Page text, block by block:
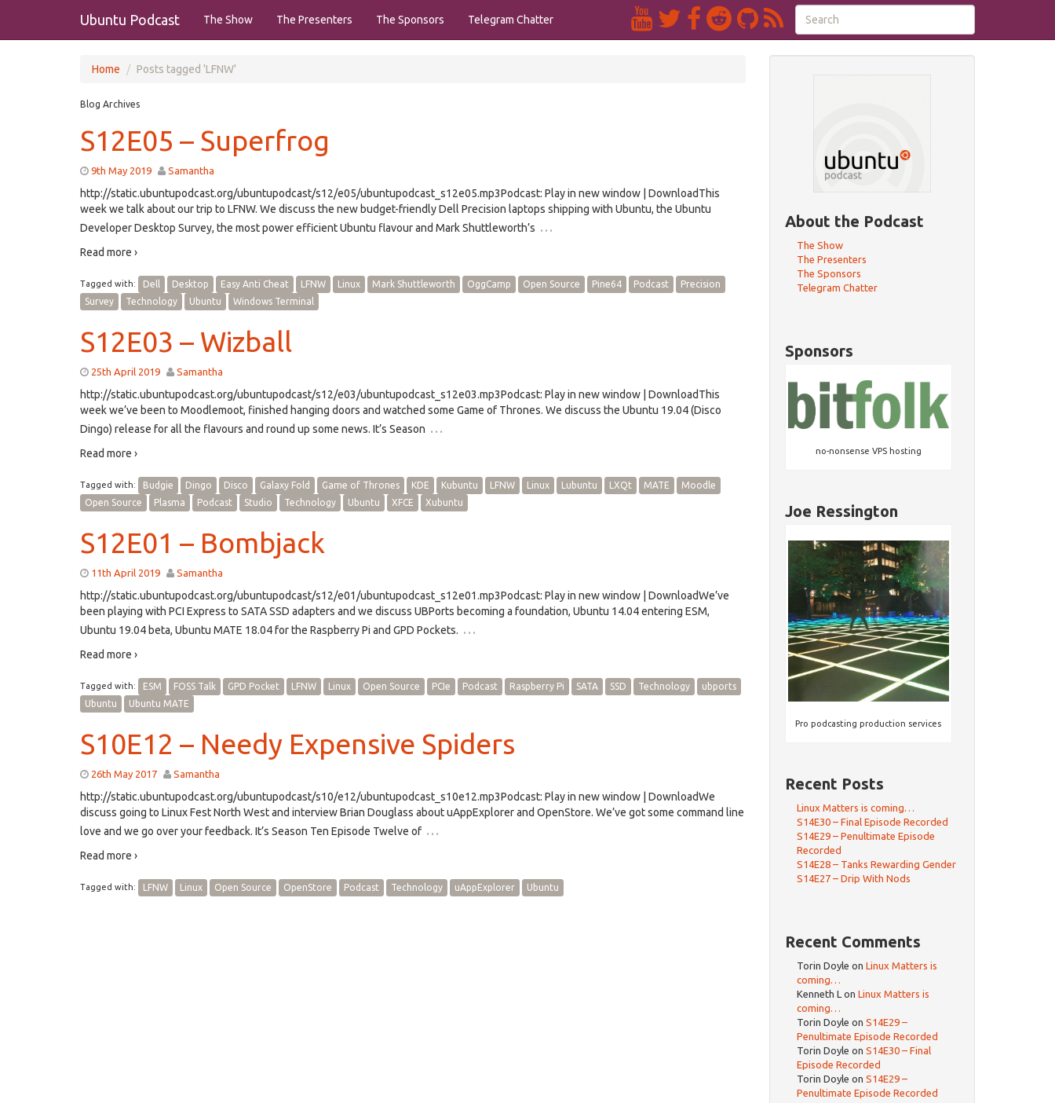
Ubuntu Podcast The Show The Presenters The Sponsors Telegram Chatter
Home Posts tagged 'LFNW'
Blog Archives
S12E05 – Superfrog
9th May 2019 Samantha
http://static.ubuntupodcast.org/ubuntupodcast/s12/e05/ubuntupodcast_s12e05.mp3Podcast: Play in new window | DownloadThis
week we talk about our trip to LFNW. We discuss the new budget-friendly Dell Precision laptops shipping with Ubuntu, the Ubuntu
Developer Desktop Survey, the most power efficient Ubuntu flavour and Mark Shuttleworth’s …
Read more ›
Tagged with: Dell Desktop Easy Anti Cheat LFNW Linux Mark Shuttleworth OggCamp Open Source Pine64 Podcast
Precision
Survey
Technology Ubuntu Windows Terminal
S12E03 – Wizball
25th April 2019 Samantha
http://static.ubuntupodcast.org/ubuntupodcast/s12/e03/ubuntupodcast_s12e03.mp3Podcast: Play in new window | DownloadThis
week we’ve been to Moodlemoot, finished hanging doors and watched some Game of Thrones. We discuss the Ubuntu 19.04 (Disco
Dingo) release for all the flavours and round up some news. It’s Season …
Read more ›
Tagged with: Budgie Dingo Disco Galaxy Fold Game of Thrones KDE Kubuntu LFNW Linux Lubuntu LXQt MATE
Moodle
Open Source
Plasma Podcast Studio Technology Ubuntu XFCE Xubuntu
S12E01 – Bombjack
11th April 2019 Samantha
http://static.ubuntupodcast.org/ubuntupodcast/s12/e01/ubuntupodcast_s12e01.mp3Podcast: Play in new window | DownloadWe’ve
been playing with PCI Express to SATA SSD adapters and we discuss UBPorts becoming a foundation, Ubuntu 14.04 entering ESM,
Ubuntu 19.04 beta, Ubuntu MATE 18.04 for the Raspberry Pi and GPD Pockets. …
Read more ›
Tagged with: ESM FOSS Talk GPD Pocket LFNW Linux Open Source PCIe Podcast Raspberry Pi SATA SSD Technology
ubports
Ubuntu
Ubuntu MATE
S10E12 – Needy Expensive Spiders
26th May 2017 Samantha
http://static.ubuntupodcast.org/ubuntupodcast/s10/e12/ubuntupodcast_s10e12.mp3Podcast: Play in new window | DownloadWe
discuss going to Linux Fest North West and interview Brian Douglass about uAppExplorer and OpenStore. We’ve got some command line
love and we go over your feedback. It’s Season Ten Episode Twelve of …
Read more ›
Tagged with: LFNW Linux Open Source OpenStore Podcast Technology uAppExplorer Ubuntu
About the Podcast
The Show
The Presenters
The Sponsors
Telegram Chatter
Sponsors
no-nonsense VPS hosting
Joe Ressington
Pro podcasting production services
Recent Posts
Linux Matters is coming…
S14E30 – Final Episode Recorded
S14E29 – Penultimate Episode
Recorded
S14E28 – Tanks Rewarding Gender
S14E27 – Drip With Nods
Recent Comments
Torin Doyle on Linux Matters is
coming…
Kenneth L on Linux Matters is
coming…
Torin Doyle on S14E29 –
Penultimate Episode Recorded
Torin Doyle on S14E30 – Final
Episode Recorded
Torin Doyle on S14E29 –
Penultimate Episode Recorded